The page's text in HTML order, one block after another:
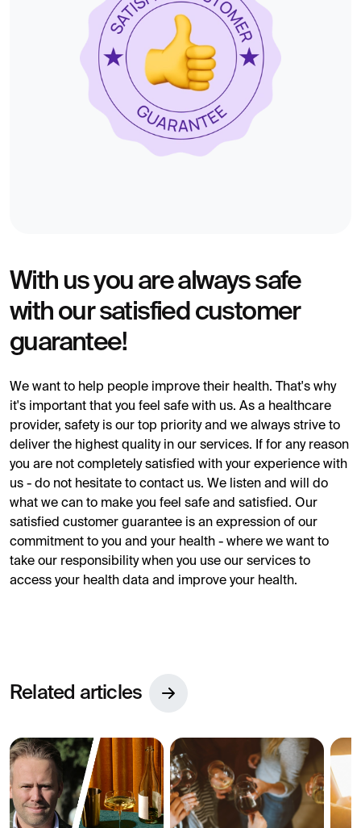
With us you are always safe
with our satisfied customer
guarantee!
We want to help people improve their health. That's why
it's important that you feel safe with us. As a healthcare
provider, safety is our top priority and we always strive to
deliver the highest quality in our services. If for any reason
you are not completely satisfied with your experience with
us - do not hesitate to contact us. We listen and will do
what we can to make you feel safe and satisfied. Our
satisfied customer guarantee is an expression of our
commitment to you and your health - where we want to
take our responsibility when you use our services to
access your health data and improve your health.
Related articles